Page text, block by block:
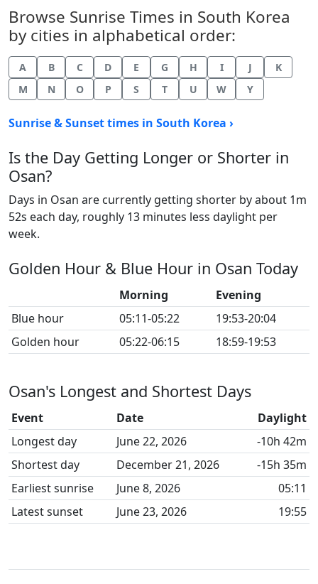
Browse Sunrise Times in South Korea
by cities in alphabetical order:
A B C D E G H I J
K
M
N O P S T U W Y
Sunrise & Sunset times in South Korea ›
Is the Day Getting Longer or Shorter in
Osan?
Days in Osan are currently getting shorter by about 1m
52s each day, roughly 13 minutes less daylight per
week.
Golden Hour & Blue Hour in Osan Today
Morning
Evening
Blue hour
05:11-05:22
19:53-20:04
Golden hour
05:22-06:15 18:59-19:53
Osan's Longest and Shortest Days
Event Date
Daylight
Longest day
June 22, 2026
-10h 42m
Shortest day
December 21, 2026
-15h 35m
Earliest sunrise
June 8, 2026
05:11
Latest sunset
June 23, 2026 19:55